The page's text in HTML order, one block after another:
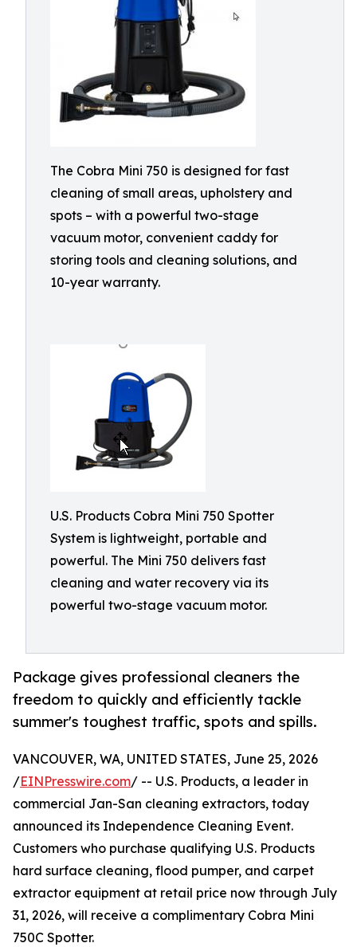
The Cobra Mini 750 is designed for fast
cleaning of small areas, upholstery and
spots – with a powerful two-stage
vacuum motor, convenient caddy for
storing tools and cleaning solutions, and
10-year warranty.
U.S. Products Cobra Mini 750 Spotter
System is lightweight, portable and
powerful. The Mini 750 delivers fast
cleaning and water recovery via its
powerful two-stage vacuum motor.
Package gives professional cleaners the
freedom to quickly and efficiently tackle
summer's toughest traffic, spots and spills.
VANCOUVER, WA, UNITED STATES, June 25, 2026
/EINPresswire.com/ -- U.S. Products, a leader in
commercial Jan-San cleaning extractors, today
announced its Independence Cleaning Event.
Customers who purchase qualifying U.S. Products
hard surface cleaning, flood pumper, and carpet
extractor equipment at retail price now through July
31, 2026, will receive a complimentary Cobra Mini
750C Spotter.